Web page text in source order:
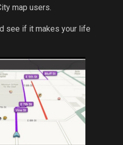
map users.
see if it makes your life